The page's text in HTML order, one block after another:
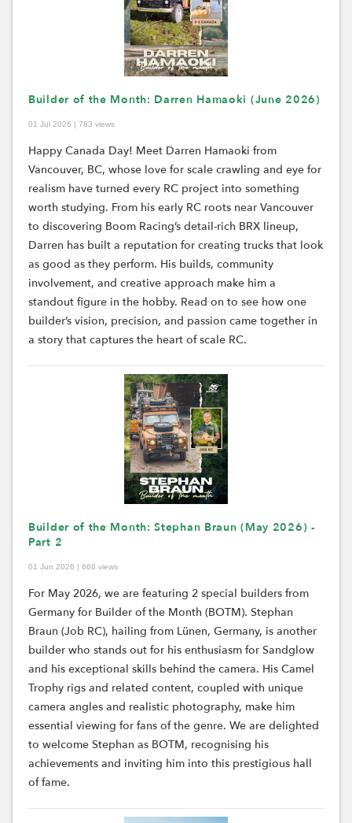
Builder of the Month: Darren Hamaoki (June 2026)
01 Jul 2026 | 783 views
Happy Canada Day! Meet Darren Hamaoki from
Vancouver, BC, whose love for scale crawling and eye for
realism have turned every RC project into something
worth studying. From his early RC roots near Vancouver
to discovering Boom Racing’s detail-rich BRX lineup,
Darren has built a reputation for creating trucks that look
as good as they perform. His builds, community
involvement, and creative approach make him a
standout figure in the hobby. Read on to see how one
builder’s vision, precision, and passion came together in
a story that captures the heart of scale RC.
Builder of the Month: Stephan Braun (May 2026) -
Part 2
01 Jun 2026 | 666 views
For May 2026, we are featuring 2 special builders from
Germany for Builder of the Month (BOTM). Stephan
Braun (Job RC), hailing from Lünen, Germany, is another
builder who stands out for his enthusiasm for Sandglow
and his exceptional skills behind the camera. His Camel
Trophy rigs and related content, coupled with unique
camera angles and realistic photography, make him
essential viewing for fans of the genre. We are delighted
to welcome Stephan as BOTM, recognising his
achievements and inviting him into this prestigious hall
of fame.